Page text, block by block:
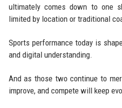
ultimately comes down to one
limited by location or traditional
Sports performance today is
and digital understanding.
And as those two continue to
improve, and compete will keep